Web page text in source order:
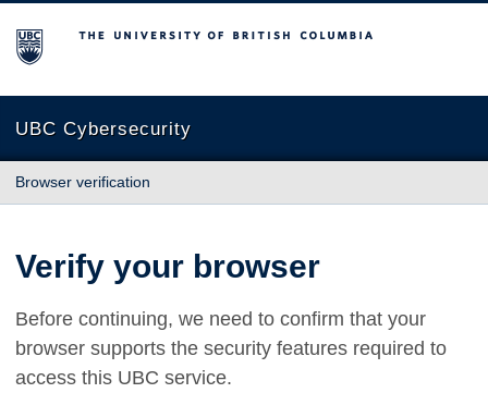
The University of British Columbia
UBC Cybersecurity
Browser verification
Verify your browser
Before continuing, we need to confirm that your
browser supports the security features required to
access this UBC service.